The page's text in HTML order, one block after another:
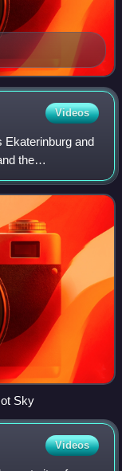
Videos
Ekaterinburg and
the
and the Ural
Sky
Videos